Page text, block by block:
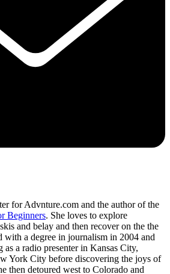
for Advnture.com and the author of the
Beginners. She loves to explore
and belay and then recover on the the
with a degree in journalism in 2004 and
a radio presenter in Kansas City,
York City before discovering the joys of
then detoured west to Colorado and